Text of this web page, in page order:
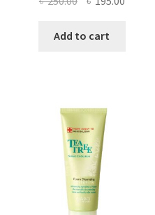
was:
Add to cart